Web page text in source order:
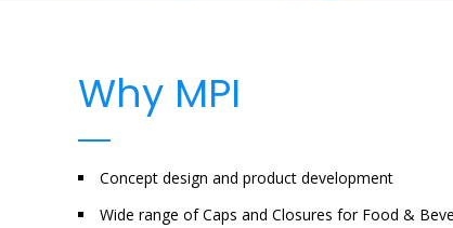
Why MPI
Concept design and product development
Wide range of Caps and Closures for Food &